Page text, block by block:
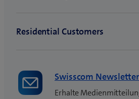
Swisscom Newsletter
Erhalte